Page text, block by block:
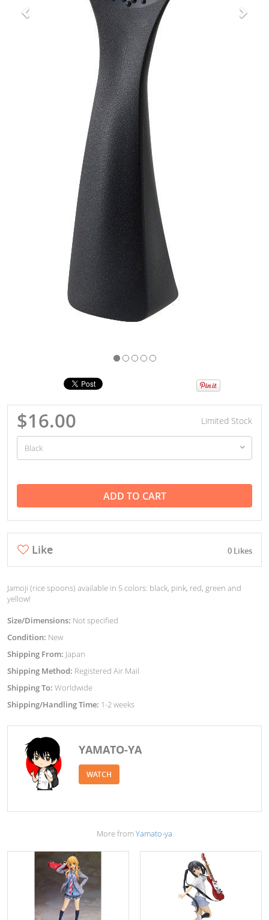
$16.00 Limited Stock
ADD TO CART
Like 0 Likes
Jamoji (rice spoons) available in 5 colors: black, pink, red, green and
yellow!
Size/Dimensions: Not specified
Condition: New
Shipping From: Japan
Shipping Method: Registered Air Mail
Shipping To: Worldwide
Shipping/Handling Time: 1-2 weeks
YAMATO-YA
WATCH
More fromYamato-ya